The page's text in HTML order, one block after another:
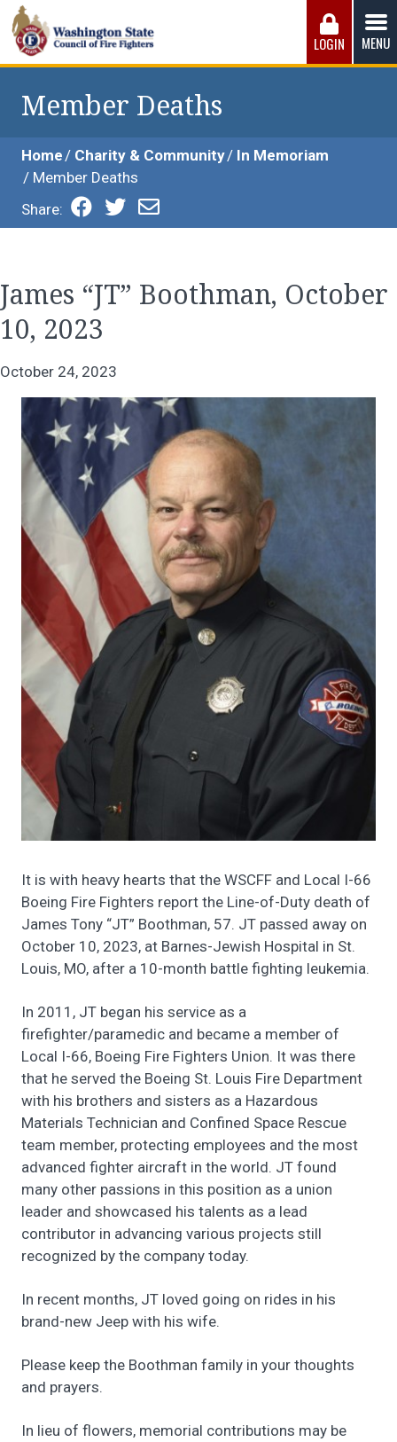
Skip
to
content
Washington State Council of Fire
working conditions, the safest work environment, and the
fairest wages and benefits to fulfill the needs of the men
LOGIN MENU
Member Deaths
Home Charity & Community
In Memoriam
Member Deaths
Share:
James “JT” Boothman, October
10, 2023
October 24, 2023
It is with heavy hearts that the WSCFF and Local I-66
Boeing Fire Fighters report the Line-of-Duty death of
James Tony “JT” Boothman, 57. JT passed away on
October 10, 2023, at Barnes-Jewish Hospital in St.
Louis, MO, after a 10-month battle fighting leukemia.
In 2011, JT began his service as a
firefighter/paramedic and became a member of
Local I-66, Boeing Fire Fighters Union. It was there
that he served the Boeing St. Louis Fire Department
with his brothers and sisters as a Hazardous
Materials Technician and Confined Space Rescue
team member, protecting employees and the most
advanced fighter aircraft in the world. JT found
many other passions in this position as a union
leader and showcased his talents as a lead
contributor in advancing various projects still
recognized by the company today.
In recent months, JT loved going on rides in his
brand-new Jeep with his wife.
Please keep the Boothman family in your thoughts
and prayers.
In lieu of flowers, memorial contributions may be